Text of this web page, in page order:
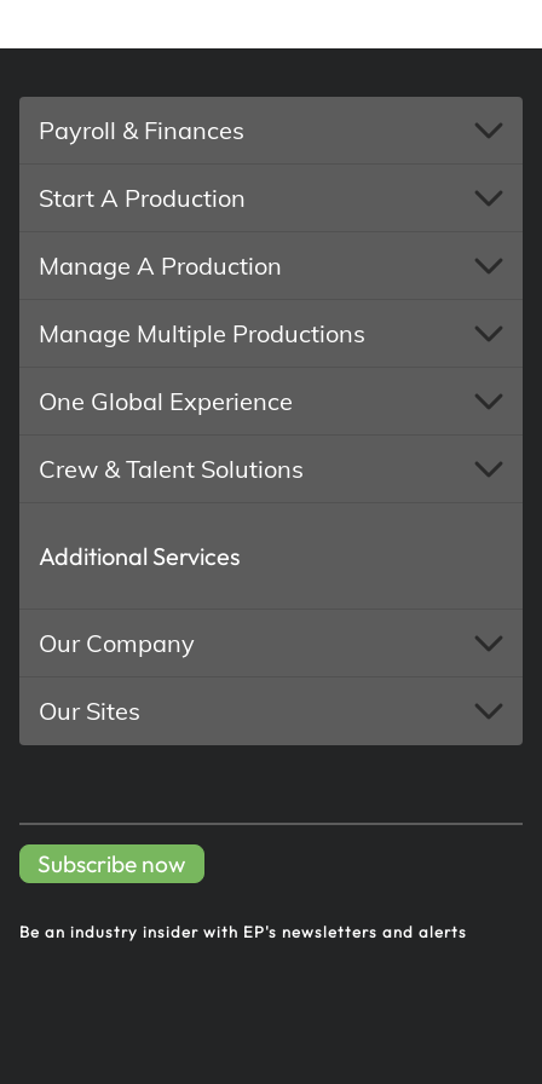
Payroll & Finances
Start A Production
Manage A Production
Manage Multiple Productions
One Global Experience
Crew & Talent Solutions
Additional Services
Our Company
Our Sites
Subscribe now
Be an industry insider with EP's newsletters and alerts